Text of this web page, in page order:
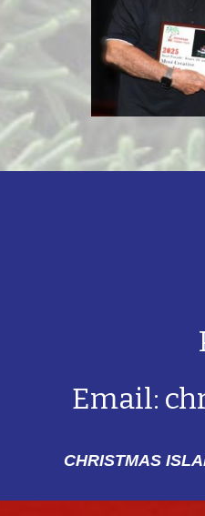
Email:
CHRISTMAS